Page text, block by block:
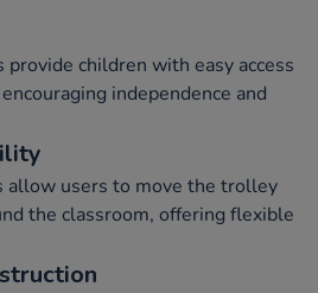
provide children with easy access
independence and
allow users to move the trolley
the classroom, offering flexible